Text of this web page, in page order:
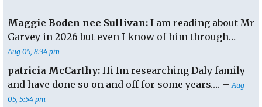
Maggie Boden nee Sullivan: I am reading about Mr
Garvey in 2026 but even I know of him through… –
Aug 05, 8:34 pm
patricia McCarthy: Hi Im researching Daly family
and have done so on and off for some years…. –Aug
05, 5:54 pm